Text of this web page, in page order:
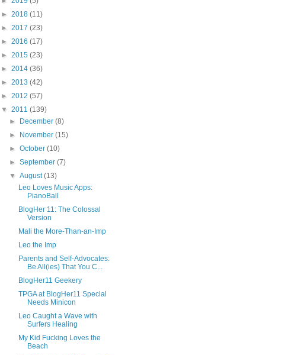
► 2018 (11)
► 2017 (23)
► 2016 (17)
► 2015 (23)
► 2014 (36)
► 2013 (42)
► 2012 (57)
▼ 2011 (139)
►
December(8)
►
November(15)
►October(10)
►September(7)
▼August(13)
Leo Loves Music Apps:
PianoBall
BlogHer 11: The Colossal
Version
Mali the More-Than-an-Imp
Leo the Imp
Parents and Self-Advocates:
Be All(ies) That You C...
BlogHer11 Geekery
TPGA at BlogHer11 Special
Needs Minicon
Leo Caught a Wave with
Surfers Healing
My Kid Fucking Loves the
Beach